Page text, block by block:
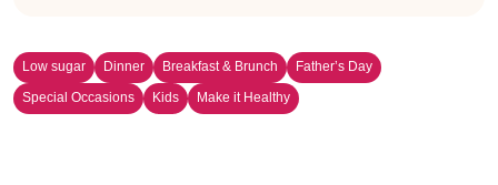
Low sugar Dinner Breakfast & Brunch
Father’s Day
Special Occasions
Kids Make it Healthy